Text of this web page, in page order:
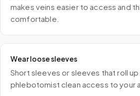
makes veins easier to access and
comfortable.
Wear loose sleeves
Short sleeves or sleeves that roll
phlebotomist clean access to your